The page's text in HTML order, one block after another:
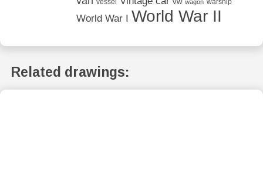
vessel wagon warship
World War I World War II
Related drawings: